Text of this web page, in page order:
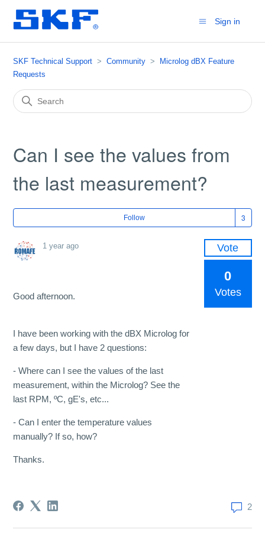
Sign in
SKF Technical Support Community
Microlog dBX Feature
Requests
Can I see the values ​​from
the last measurement?
Follow
1 year ago
Good afternoon.
I have been working with the dBX Microlog for
a few days, but I have 2 questions:
- Where can I see the values ​​of the last
measurement, within the Microlog? See the
last RPM, ºC, gE's, etc...
- Can I enter the temperature values ​​
manually? If so, how?
Thanks.
Vote
0
Votes
2